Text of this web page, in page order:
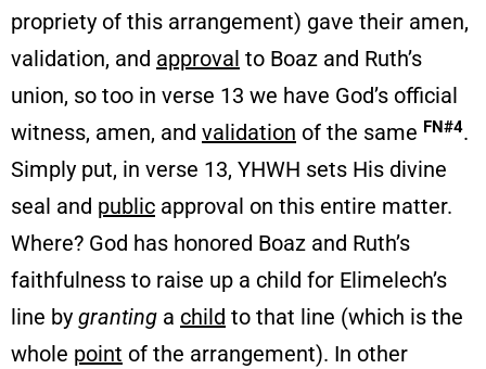
propriety of this arrangement) gave their amen,
validation, and approval to Boaz and Ruth’s
union, so too in verse 13 we have God’s official
witness, amen, and validation of the same FN#4.
Simply put, in verse 13, YHWH sets His divine
seal and public approval on this entire matter.
Where? God has honored Boaz and Ruth’s
faithfulness to raise up a child for Elimelech’s
line by granting a child to that line (which is the
whole point of the arrangement). In other